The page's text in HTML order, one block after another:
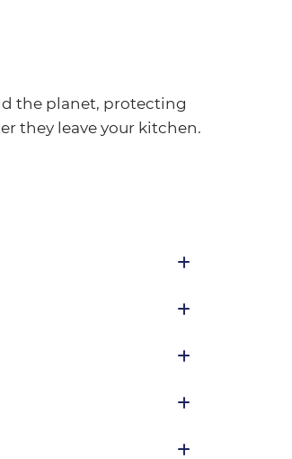
the planet, protecting
they leave your kitchen.